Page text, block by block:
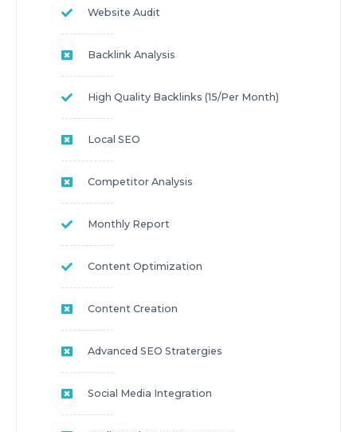
Website Audit
Backlink Analysis
High Quality Backlinks (15/per Month)
Local SEO
Competitor Analysis
Monthly Report
Content Optimization
Content Creation
Advanced SEO Stratergies
Social Media Integration